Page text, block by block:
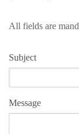
All fields are
Subject
Message